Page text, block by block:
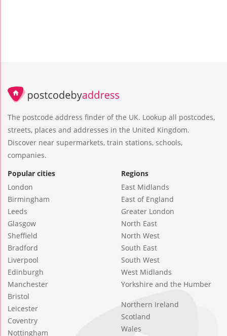
The postcode address finder of the UK. Lookup all postcodes,
streets, places and addresses in the United Kingdom.
Discover near supermarkets, train stations, schools,
companies.
Popular cities
London
Birmingham
Leeds
Glasgow
Sheffield
Bradford
Liverpool
Edinburgh
Manchester
Bristol
Leicester
Coventry
Nottingham
Regions
East Midlands
East of England
Greater London
North East
North West
South East
South West
West Midlands
Yorkshire and the Humber
Northern Ireland
Scotland
Wales